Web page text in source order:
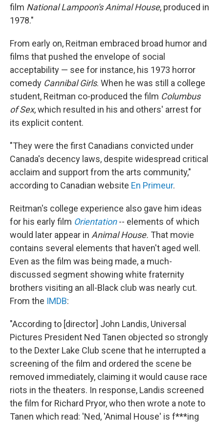
film National Lampoon's Animal House, produced in
1978."
From early on, Reitman embraced broad humor and
films that pushed the envelope of social
acceptability — see for instance, his 1973 horror
comedy Cannibal Girls. When he was still a college
student, Reitman co-produced the film Columbus
of Sex, which resulted in his and others' arrest for
its explicit content.
"They were the first Canadians convicted under
Canada's decency laws, despite widespread critical
acclaim and support from the arts community,"
according to Canadian website En Primeur.
Reitman's college experience also gave him ideas
for his early film Orientation -- elements of which
would later appear in Animal House. That movie
contains several elements that haven't aged well.
Even as the film was being made, a much-
discussed segment showing white fraternity
brothers visiting an all-Black club was nearly cut.
From the IMDB:
"According to [director] John Landis, Universal
Pictures President Ned Tanen objected so strongly
to the Dexter Lake Club scene that he interrupted a
screening of the film and ordered the scene be
removed immediately, claiming it would cause race
riots in the theaters. In response, Landis screened
the film for Richard Pryor, who then wrote a note to
Tanen which read: 'Ned, 'Animal House' is f***ing